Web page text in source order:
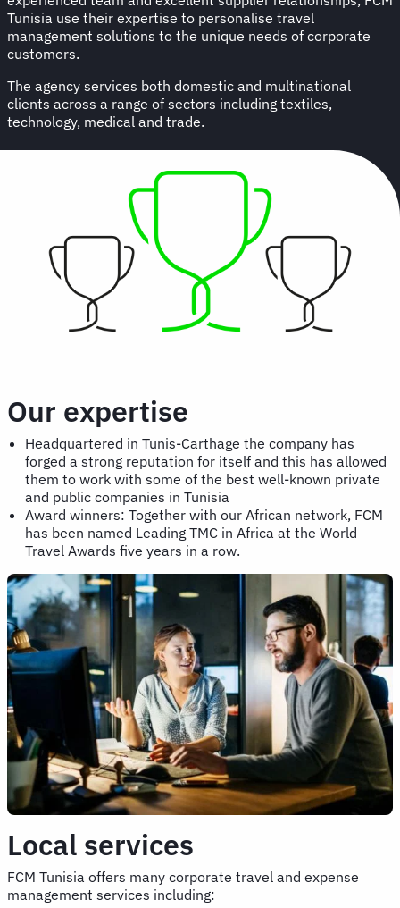
Tunisia use their expertise to personalise travel
management solutions to the unique needs of corporate
customers.
The agency services both domestic and multinational
clients across a range of sectors including textiles,
technology, medical and trade.
Our expertise
Headquartered in Tunis-Carthage the company has
forged a strong reputation for itself and this has allowed
them to work with some of the best well-known private
and public companies in Tunisia
Award winners: Together with our African network, FCM
has been named Leading TMC in Africa at the World
Travel Awards five years in a row.
Local services
FCM Tunisia offers many corporate travel and expense
management services including: